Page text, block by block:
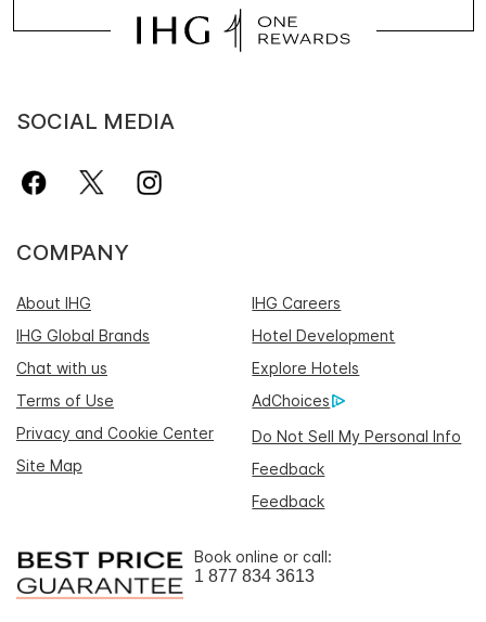
SOCIAL MEDIA
COMPANY
About IHG
IHG Careers
IHG Global Brands
Hotel Development
Chat with us
Explore Hotels
Terms of Use
AdChoices
Privacy and Cookie Center
Do Not Sell My Personal Info
Site Map
Feedback
Feedback
Book online or call:
1 877 834 3613